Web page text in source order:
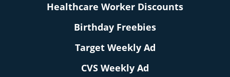
Healthcare Worker Discounts
Birthday Freebies
Target Weekly Ad
CVS Weekly Ad